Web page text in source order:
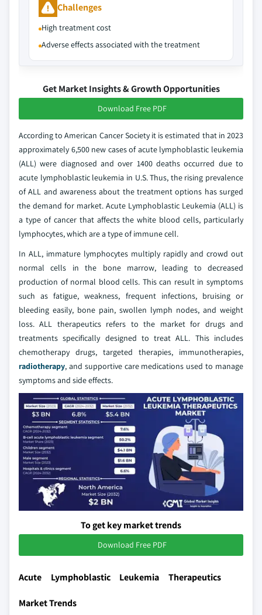
Challenges
High treatment cost
Adverse effects associated with the treatment
Get Market Insights & Growth Opportunities
Download Free PDF
According to American Cancer Society it is estimated that in 2023
approximately 6,500 new cases of acute lymphoblastic leukemia
(ALL) were diagnosed and over 1400 deaths occurred due to
acute lymphoblastic leukemia in U.S. Thus, the rising prevalence
of ALL and awareness about the treatment options has surged
the demand for market. Acute Lymphoblastic Leukemia (ALL) is
a type of cancer that affects the white blood cells, particularly
lymphocytes, which are a type of immune cell.
In ALL, immature lymphocytes multiply rapidly and crowd out
normal cells in the bone marrow, leading to decreased
production of normal blood cells. This can result in symptoms
such as fatigue, weakness, frequent infections, bruising or
bleeding easily, bone pain, swollen lymph nodes, and weight
loss. ALL therapeutics refers to the market for drugs and
treatments specifically designed to treat ALL. This includes
chemotherapy drugs, targeted therapies, immunotherapies,
radiotherapy, and supportive care medications used to manage
symptoms and side effects.
To get key market trends
Download Free PDF
Acute Lymphoblastic Leukemia Therapeutics
Market Trends